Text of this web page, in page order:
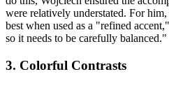
were relatively understated. For
best when used as a "refined
so it needs to be carefully balanced."
3. Colorful Contrasts